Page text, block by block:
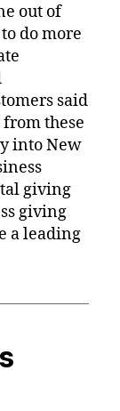
out of
do more
said
these
into New
giving
giving
a leading